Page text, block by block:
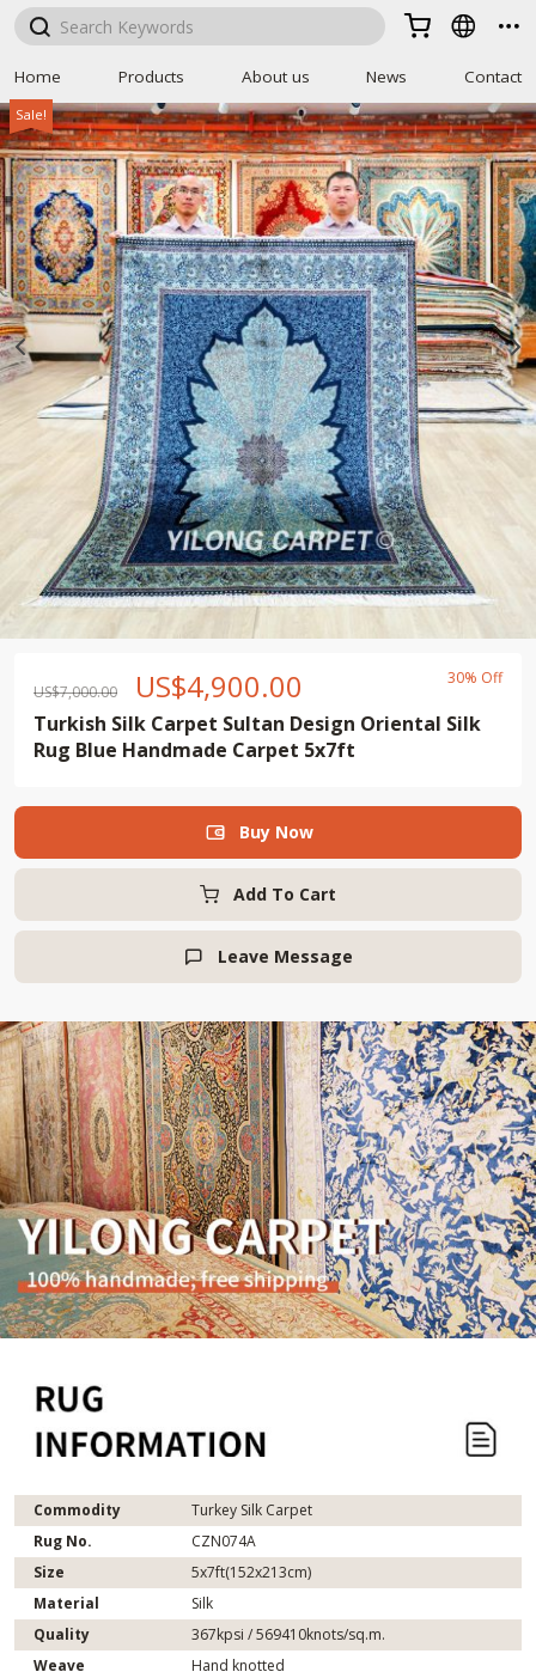
  
Home Products About us News Contact
Sale!
US$7,000.00 US$4,900.00 30% Off
Turkish Silk Carpet Sultan Design Oriental Silk
Rug Blue Handmade Carpet 5x7ft
Add To Cart
 Buy Now
 Leave Message
Commodity
Turkey Silk Carpet
Rug No.
CZN074A
Size
5x7ft(152x213cm)
Material
Silk
Quality
367kpsi / 569410knots/sq.m.
Weave
Hand knotted